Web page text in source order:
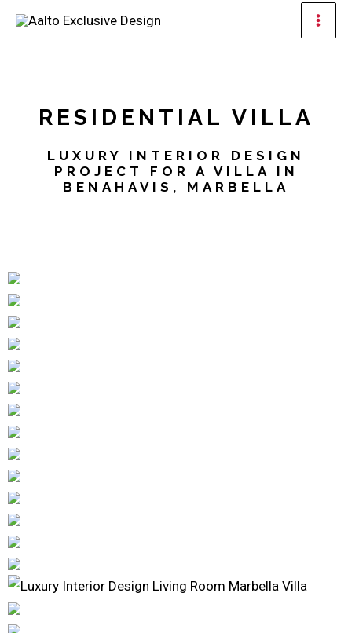
Skip
RESIDENTIAL VILLA
LUXURY INTERIOR DESIGN
PROJECT FOR A VILLA IN
BENAHAVIS, MARBELLA